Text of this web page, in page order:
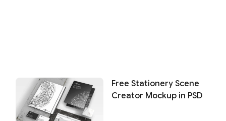
Free Stationery Scene
Creator Mockup in PSD